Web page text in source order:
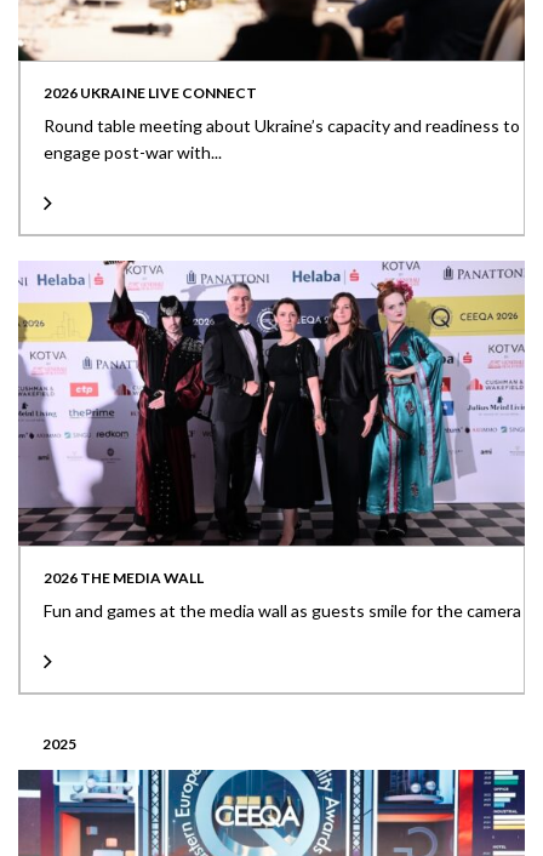
2026 UKRAINE LIVE CONNECT
Round table meeting about Ukraine’s capacity and readiness to
engage post-war with...
2026 THE MEDIA WALL
Fun and games at the media wall as guests smile for the camera
2025